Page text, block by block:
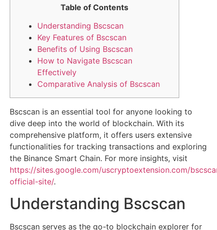
Table of Contents
Understanding Bscscan
Key Features of Bscscan
Benefits of Using Bscscan
How to Navigate Bscscan
Effectively
Comparative Analysis of Bscscan
Bscscan is an essential tool for anyone looking to
dive deep into the world of blockchain. With its
comprehensive platform, it offers users extensive
functionalities for tracking transactions and exploring
the Binance Smart Chain. For more insights, visit
https://sites.google.com/uscryptoextension.com/
official-site/.
Understanding Bscscan
Bscscan serves as the go-to blockchain explorer for